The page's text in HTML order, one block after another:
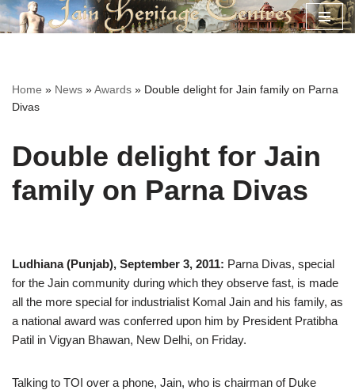
Home » News »Awards » Double delight for Jain family on Parna
Divas
Double delight for Jain
family on Parna Divas
Ludhiana (Punjab), September 3, 2011: Parna Divas, special
for the Jain community during which they observe fast, is made
all the more special for industrialist Komal Jain and his family, as
a national award was conferred upon him by President Pratibha
Patil in Vigyan Bhawan, New Delhi, on Friday.
Talking to TOI over a phone, Jain, who is chairman of Duke